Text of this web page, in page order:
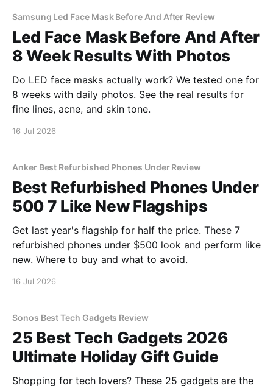
Samsung Led Face Mask Before And After Review
Led Face Mask Before And After
8 Week Results With Photos
Do LED face masks actually work? We tested one for
8 weeks with daily photos. See the real results for
fine lines, acne, and skin tone.
16 Jul 2026
Anker Best Refurbished Phones Under Review
Best Refurbished Phones Under
500 7 Like New Flagships
Get last year's flagship for half the price. These 7
refurbished phones under $500 look and perform like
new. Where to buy and what to avoid.
16 Jul 2026
Sonos Best Tech Gadgets Review
25 Best Tech Gadgets 2026
Ultimate Holiday Gift Guide
Shopping for tech lovers? These 25 gadgets are the